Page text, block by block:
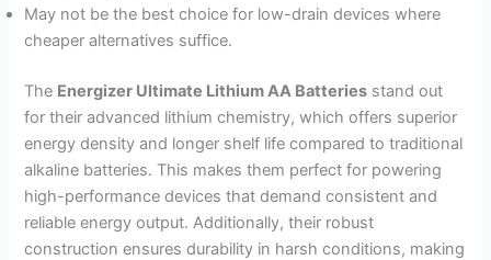
May not be the best choice for low-drain devices where
cheaper alternatives suffice.
The Energizer Ultimate Lithium AA Batteries stand out
for their advanced lithium chemistry, which offers superior
energy density and longer shelf life compared to traditional
alkaline batteries. This makes them perfect for powering
high-performance devices that demand consistent and
reliable energy output. Additionally, their robust
construction ensures durability in harsh conditions, making